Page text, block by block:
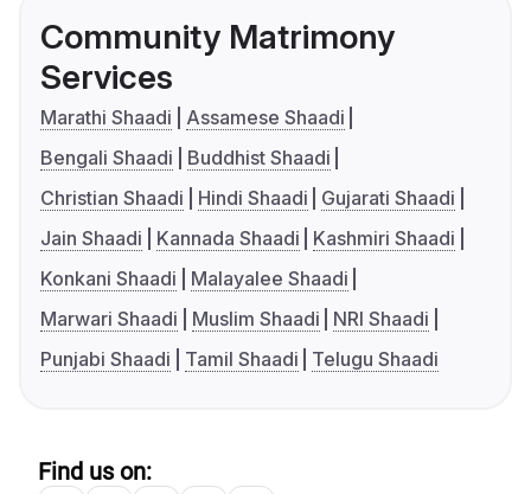
Community Matrimony
Services
Marathi Shaadi
Assamese Shaadi
Bengali Shaadi
Buddhist Shaadi
Christian Shaadi
Hindi Shaadi
Gujarati Shaadi
Jain Shaadi
Kannada Shaadi
Kashmiri Shaadi
Konkani Shaadi
Malayalee Shaadi
Marwari Shaadi
Muslim Shaadi
NRI Shaadi
Punjabi Shaadi
Tamil Shaadi Telugu Shaadi
Find us on: